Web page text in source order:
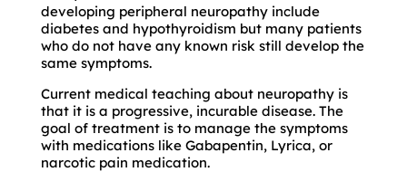
developing peripheral neuropathy include
diabetes and hypothyroidism but many patients
who do not have any known risk still develop the
same symptoms.
Current medical teaching about neuropathy is
that it is a progressive, incurable disease. The
goal of treatment is to manage the symptoms
with medications like Gabapentin, Lyrica, or
narcotic pain medication.